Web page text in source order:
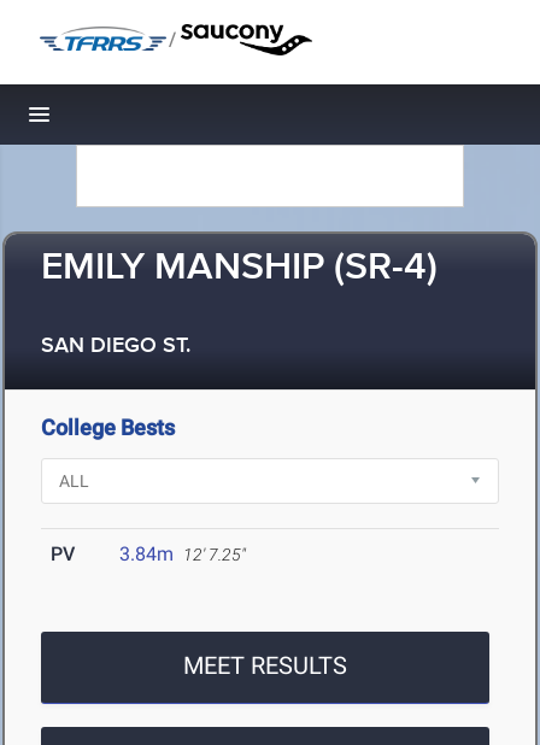
/
Toggle navigation
EMILY MANSHIP (SR-4)
SAN DIEGO ST.
College Bests
PV 3.84m 12' 7.25"
MEET RESULTS